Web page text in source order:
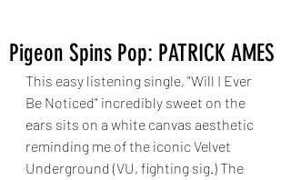
Pigeon Spins Pop: PATRICK AMES
This easy listening single, "Will I Ever
Be Noticed" incredibly sweet on the
ears sits on a white canvas aesthetic
reminding me of the iconic Velvet
Underground (VU, fighting sig.) The